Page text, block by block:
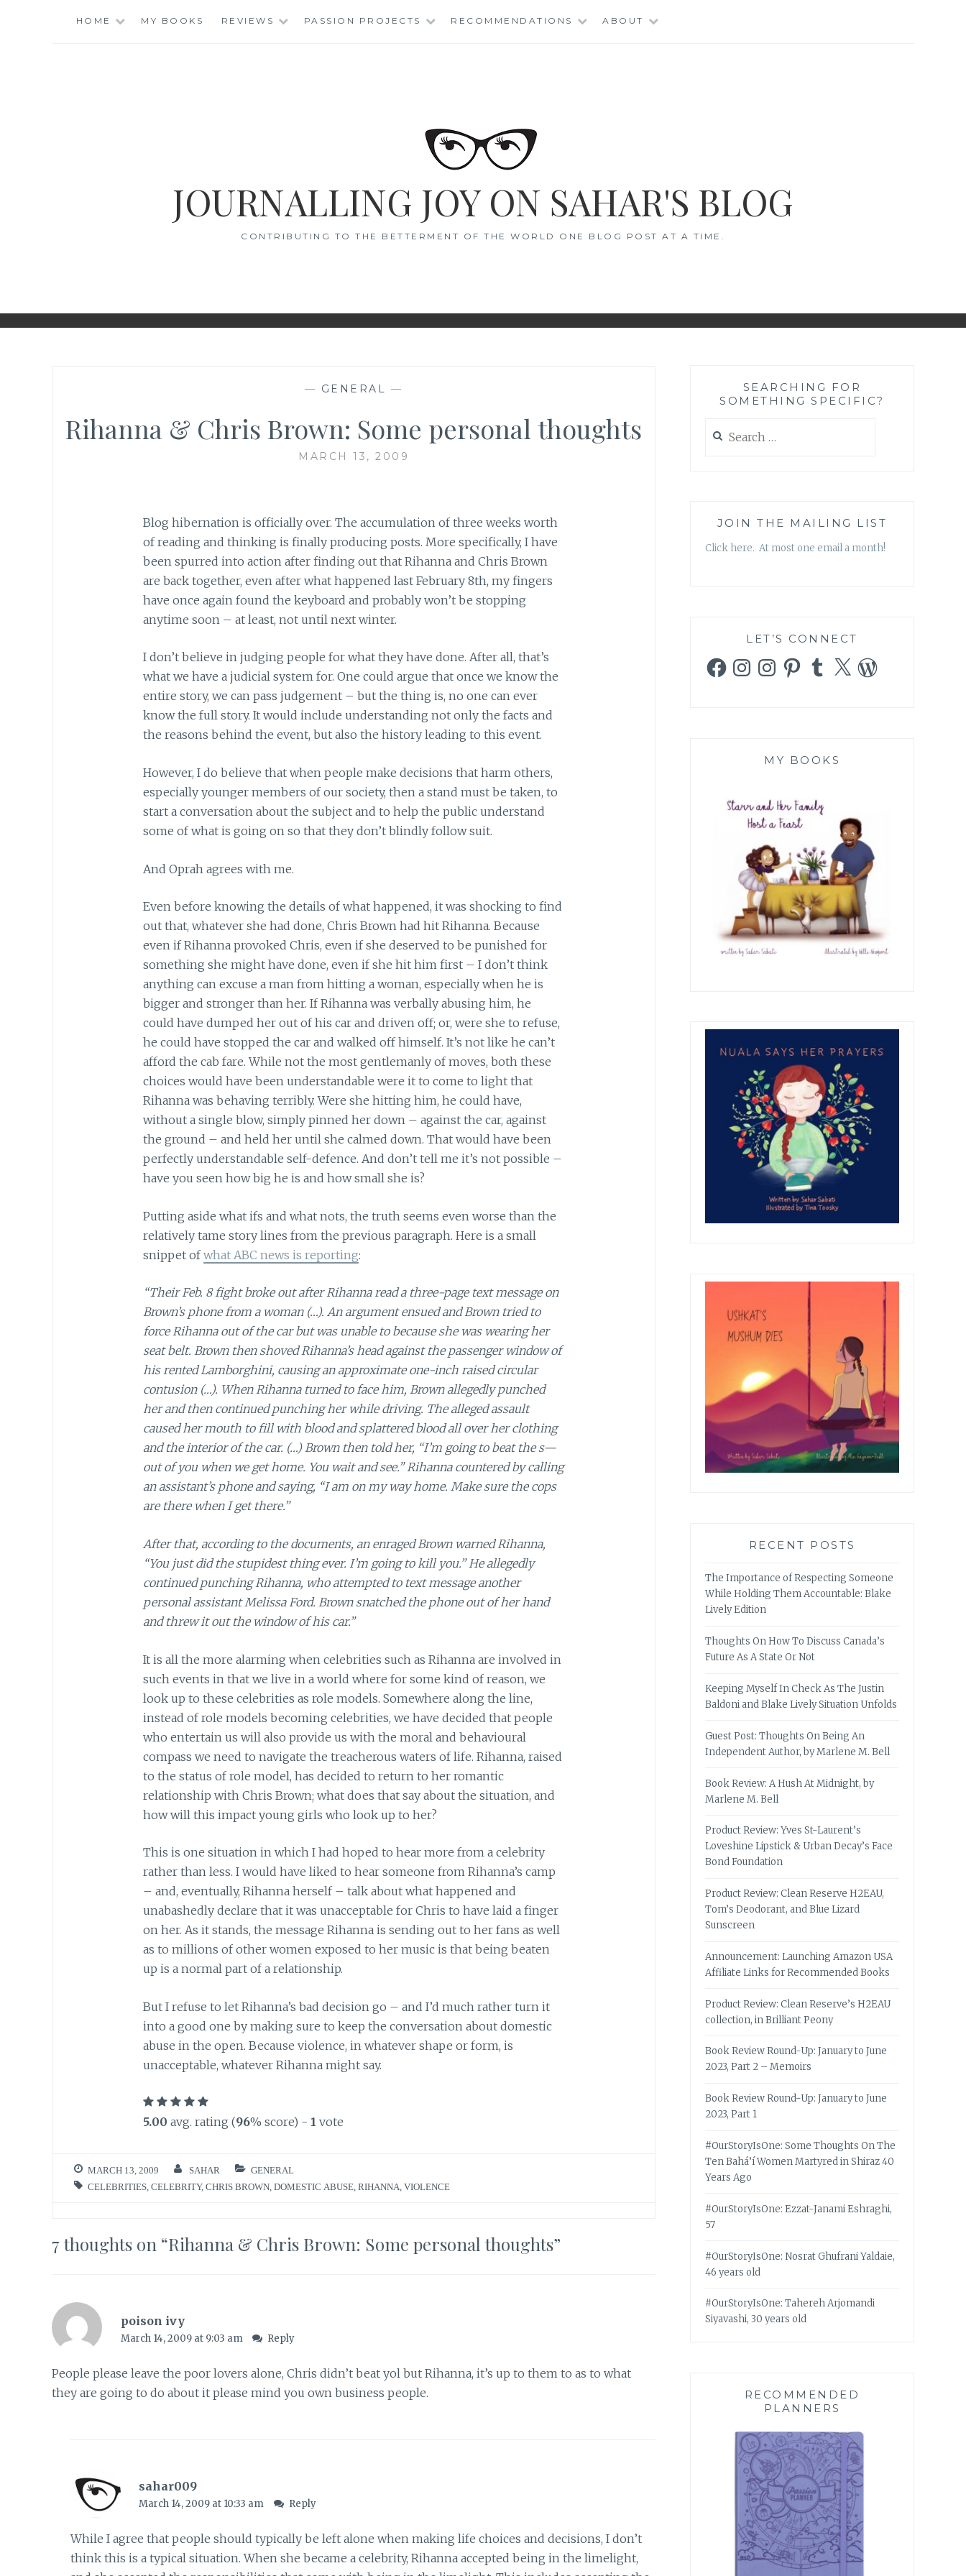
HOME MY BOOKS REVIEWS PASSION PROJECTS RECOMMENDATIONS ABOUT
JOURNALLING JOY ON SAHAR'S BLOG
CONTRIBUTING TO THE BETTERMENT OF THE WORLD ONE BLOG POST AT A TIME.
— GENERAL —
Rihanna & Chris Brown: Some personal thoughts
MARCH 13, 2009
Blog hibernation is officially over. The accumulation of three weeks worth
of reading and thinking is finally producing posts. More specifically, I have
been spurred into action after finding out that Rihanna and Chris Brown
are back together, even after what happened last February 8th, my fingers
have once again found the keyboard and probably won’t be stopping
anytime soon – at least, not until next winter.
I don’t believe in judging people for what they have done. After all, that’s
what we have a judicial system for. One could argue that once we know the
entire story, we can pass judgement – but the thing is, no one can ever
know the full story. It would include understanding not only the facts and
the reasons behind the event, but also the history leading to this event.
However, I do believe that when people make decisions that harm others,
especially younger members of our society, then a stand must be taken, to
start a conversation about the subject and to help the public understand
some of what is going on so that they don’t blindly follow suit.
And Oprah agrees with me.
Even before knowing the details of what happened, it was shocking to find
out that, whatever she had done, Chris Brown had hit Rihanna. Because
even if Rihanna provoked Chris, even if she deserved to be punished for
something she might have done, even if she hit him first – I don’t think
anything can excuse a man from hitting a woman, especially when he is
bigger and stronger than her. If Rihanna was verbally abusing him, he
could have dumped her out of his car and driven off; or, were she to refuse,
he could have stopped the car and walked off himself. It’s not like he can’t
afford the cab fare. While not the most gentlemanly of moves, both these
choices would have been understandable were it to come to light that
Rihanna was behaving terribly. Were she hitting him, he could have,
without a single blow, simply pinned her down – against the car, against
the ground – and held her until she calmed down. That would have been
perfectly understandable self-defence. And don’t tell me it’s not possible –
have you seen how big he is and how small she is?
Putting aside what ifs and what nots, the truth seems even worse than the
relatively tame story lines from the previous paragraph. Here is a small
snippet ofwhat ABC news is reporting:
“Their Feb. 8 fight broke out after Rihanna read a three-page text message on
Brown’s phone from a woman (…). An argument ensued and Brown tried to
force Rihanna out of the car but was unable to because she was wearing her
seat belt. Brown then shoved Rihanna’s head against the passenger window of
his rented Lamborghini, causing an approximate one-inch raised circular
contusion (…). When Rihanna turned to face him, Brown allegedly punched
her and then continued punching her while driving. The alleged assault
caused her mouth to fill with blood and splattered blood all over her clothing
and the interior of the car. (…) Brown then told her, “I’m going to beat the s—
out of you when we get home. You wait and see.” Rihanna countered by calling
an assistant’s phone and saying, “I am on my way home. Make sure the cops
are there when I get there.”
After that, according to the documents, an enraged Brown warned Rihanna,
“You just did the stupidest thing ever. I’m going to kill you.” He allegedly
continued punching Rihanna, who attempted to text message another
personal assistant Melissa Ford. Brown snatched the phone out of her hand
and threw it out the window of his car.”
It is all the more alarming when celebrities such as Rihanna are involved in
such events in that we live in a world where for some kind of reason, we
look up to these celebrities as role models. Somewhere along the line,
instead of role models becoming celebrities, we have decided that people
who entertain us will also provide us with the moral and behavioural
compass we need to navigate the treacherous waters of life. Rihanna, raised
to the status of role model, has decided to return to her romantic
relationship with Chris Brown; what does that say about the situation, and
how will this impact young girls who look up to her?
This is one situation in which I had hoped to hear more from a celebrity
rather than less. I would have liked to hear someone from Rihanna’s camp
– and, eventually, Rihanna herself – talk about what happened and
unabashedly declare that it was unacceptable for Chris to have laid a finger
on her. As it stands, the message Rihanna is sending out to her fans as well
as to millions of other women exposed to her music is that being beaten
up is a normal part of a relationship.
But I refuse to let Rihanna’s bad decision go – and I’d much rather turn it
into a good one by making sure to keep the conversation about domestic
abuse in the open. Because violence, in whatever shape or form, is
unacceptable, whatever Rihanna might say.
5.00 avg. rating (96% score) - 1 vote
MARCH 13, 2009 SAHAR
GENERAL
CELEBRITIES CELEBRITY, CHRIS BROWN DOMESTIC ABUSE RIHANNA VIOLENCE
7 thoughts on “Rihanna & Chris Brown: Some personal thoughts”
poison ivy
March 14, 2009 at 9:03 am Reply
People please leave the poor lovers alone, Chris didn’t beat yol but Rihanna, it’s up to them to as to what
they are going to do about it please mind you own business people.
sahar009
March 14, 2009 at 10:33 am Reply
While I agree that people should typically be left alone when making life choices and decisions, I don’t
think this is a typical situation. When she became a celebrity, Rihanna accepted being in the limelight,
SEARCHING FOR
SOMETHING SPECIFIC?
for:
JOIN THE MAILING LIST
Click here. At most one email a month!
LET’S CONNECT
FacebookInstagramInstagramPinterestTumblr
X WordPress
MY BOOKS
RECENT POSTS
The Importance of Respecting Someone
While Holding Them Accountable: Blake
Lively Edition
Thoughts On How To Discuss Canada’s
Future As A State Or Not
Keeping Myself In Check As The Justin
Baldoni and Blake Lively Situation Unfolds
Guest Post: Thoughts On Being An
Independent Author, by Marlene M. Bell
Book Review: A Hush At Midnight, by
Marlene M. Bell
Product Review: Yves St-Laurent’s
Loveshine Lipstick & Urban Decay’s Face
Bond Foundation
Product Review: Clean Reserve H2EAU,
Tom’s Deodorant, and Blue Lizard
Sunscreen
Announcement: Launching Amazon USA
Affiliate Links for Recommended Books
Product Review: Clean Reserve’s H2EAU
collection, in Brilliant Peony
Book Review Round-Up: January to June
2023, Part 2 – Memoirs
Book Review Round-Up: January to June
2023, Part 1
#OurStoryIsOne: Some Thoughts On The
Ten Bahá’í Women Martyred in Shiraz 40
Years Ago
#OurStoryIsOne: Ezzat-Janami Eshraghi,
57
#OurStoryIsOne: Nosrat Ghufrani Yaldaie,
46 years old
#OurStoryIsOne: Tahereh Arjomandi
Siyavashi, 30 years old
RECOMMENDED
PLANNERS